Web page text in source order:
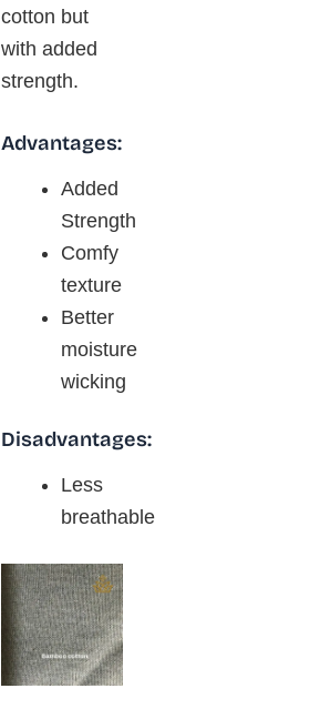
cotton but
with added
strength.
Advantages:
Added
Strength
Comfy
texture
Better
moisture
wicking
Disadvantages:
Less
breathable